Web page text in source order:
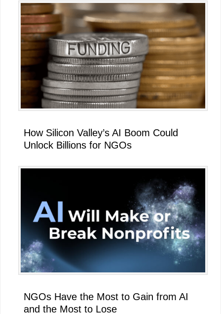
How Silicon Valley’s AI Boom Could
Unlock Billions for NGOs
NGOs Have the Most to Gain from AI
and the Most to Lose